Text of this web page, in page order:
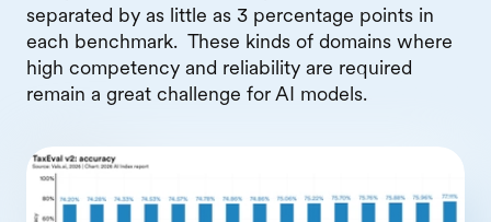
separated by as little as 3 percentage points in
each benchmark. These kinds of domains where
high competency and reliability are required
remain a great challenge for AI models.